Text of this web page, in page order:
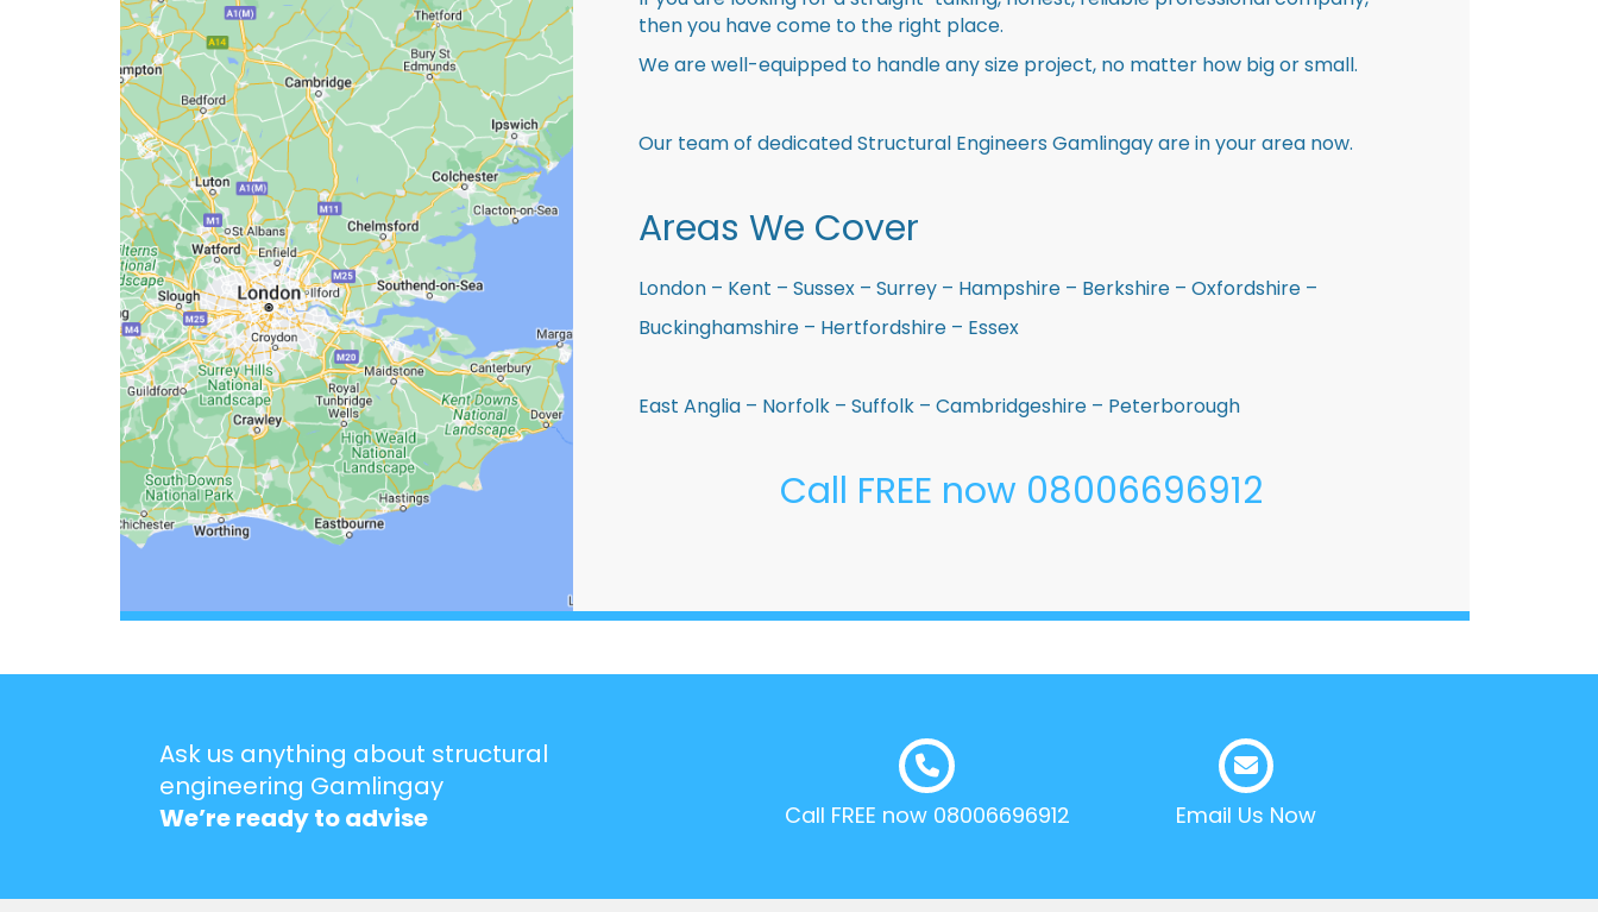
then you have come to the right place.
We are well-equipped to handle any size project, no matter how big or small.
Our team of dedicated Structural Engineers Gamlingay are in your area now.
Areas We Cover
London – Kent – Sussex – Surrey – Hampshire – Berkshire – Oxfordshire –
Buckinghamshire – Hertfordshire – Essex
East Anglia – Norfolk – Suffolk – Cambridgeshire – Peterborough
Call FREE now 08006696912
Ask us anything about structural
engineering Gamlingay
We’re ready to advise
Call FREE now 08006696912 Email Us Now